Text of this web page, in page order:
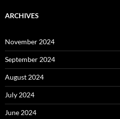
ARCHIVES
November 2024
September 2024
August 2024
July 2024
June 2024